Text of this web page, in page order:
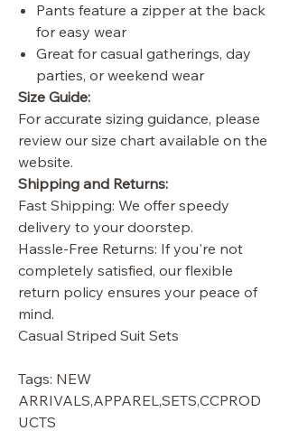
Pants feature a zipper at the back
for easy wear
Great for casual gatherings, day
parties, or weekend wear
Size Guide:
For accurate sizing guidance, please
review our size chart available on the
website.
Shipping and Returns:
Fast Shipping: We offer speedy
delivery to your doorstep.
Hassle-Free Returns: If you're not
completely satisfied, our flexible
return policy ensures your peace of
mind.
Casual Striped Suit Sets
Tags: NEW
ARRIVALS,APPAREL,SETS,CCPROD
UCTS